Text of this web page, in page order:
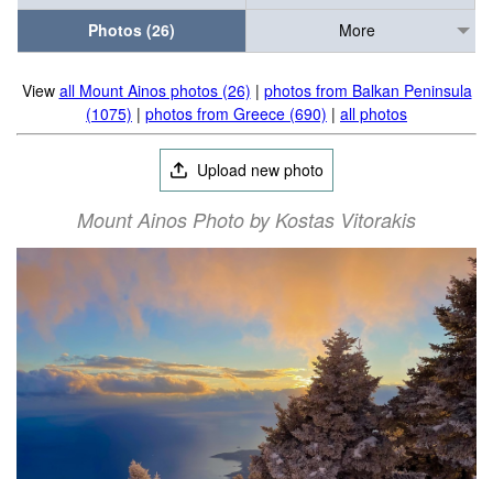
Photos (26)
More
View all Mount Ainos photos (26) | photos from Balkan Peninsula
(1075) | photos from Greece (690) | all photos
Upload new photo
Mount Ainos Photo by Kostas Vitorakis